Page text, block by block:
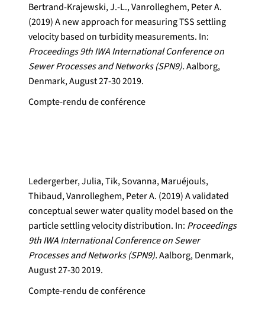
Bertrand-Krajewski, J.-L., Vanrolleghem, Peter A.
(2019) A new approach for measuring TSS settling
velocity based on turbidity measurements. In:
Proceedings 9th IWA International Conference on
Sewer Processes and Networks (SPN9).Aalborg,
Denmark, August 27-30 2019.
Compte-rendu de conférence
Ledergerber, Julia, Tik, Sovanna, Maruéjouls,
Thibaud, Vanrolleghem, Peter A. (2019) A validated
conceptual sewer water quality model based on the
particle settling velocity distribution. In: Proceedings
9th IWA International Conference on Sewer
Processes and Networks (SPN9).Aalborg, Denmark,
August 27-30 2019.
Compte-rendu de conférence